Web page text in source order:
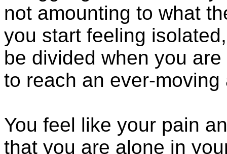
not amounting to what
you start feeling
be divided when you
to reach an ever-
You feel like your pain
that you are alone in